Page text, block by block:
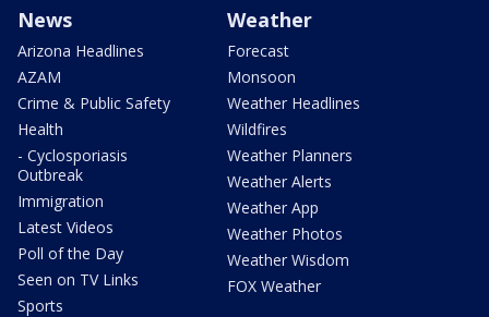
News
Arizona Headlines
AZAM
Crime & Public Safety
Health
- Cyclosporiasis
Outbreak
Immigration
Latest Videos
Poll of the Day
Seen on TV Links
Sports
Weather
Forecast
Monsoon
Weather Headlines
Wildfires
Weather Planners
Weather Alerts
Weather App
Weather Photos
Weather Wisdom
FOX Weather